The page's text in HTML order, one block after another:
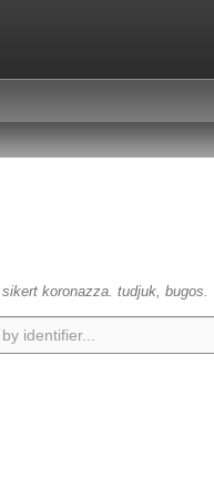
koronazza. tudjuk, bugos.